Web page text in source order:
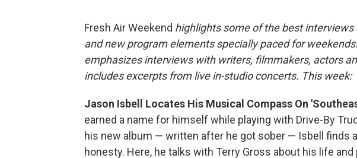
Fresh Air Weekend highlights some of the best
and new program elements specially paced for
emphasizes interviews with writers, filmmakers, actors
includes excerpts from live in-studio concerts. This week:
Jason Isbell Locates His Musical Compass On
earned a name for himself while playing with Drive-By
his new album — written after he got sober — Isbell finds
honesty. Here, he talks with Terry Gross about his life